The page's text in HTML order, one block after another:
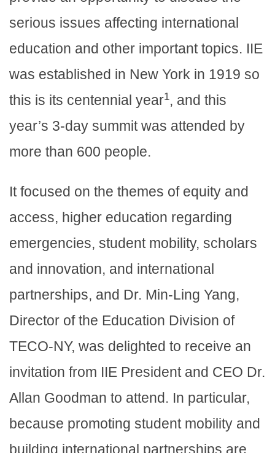
serious issues affecting international
education and other important topics. IIE
was established in New York in 1919 so
this is its centennial year1, and this
year’s 3-day summit was attended by
more than 600 people.
It focused on the themes of equity and
access, higher education regarding
emergencies, student mobility, scholars
and innovation, and international
partnerships, and Dr. Min-Ling Yang,
Director of the Education Division of
TECO-NY, was delighted to receive an
invitation from IIE President and CEO Dr.
Allan Goodman to attend. In particular,
because promoting student mobility and
building international partnerships are